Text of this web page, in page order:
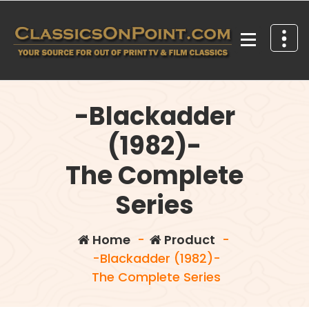
content
-Blackadder
(1982)-
The Complete
Series
Home- Product -
-Blackadder (1982)-
The Complete Series